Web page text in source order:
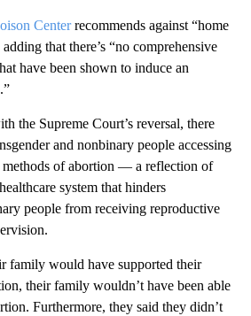
Centerrecommends against “home
that there’s “no comprehensive
have been shown to induce an
the Supreme Court’s reversal, there
and nonbinary people accessing
methods of abortion — a reflection of
system that hinders
people from receiving reproductive
family would have supported their
their family wouldn’t have been able
Furthermore, they said they didn’t